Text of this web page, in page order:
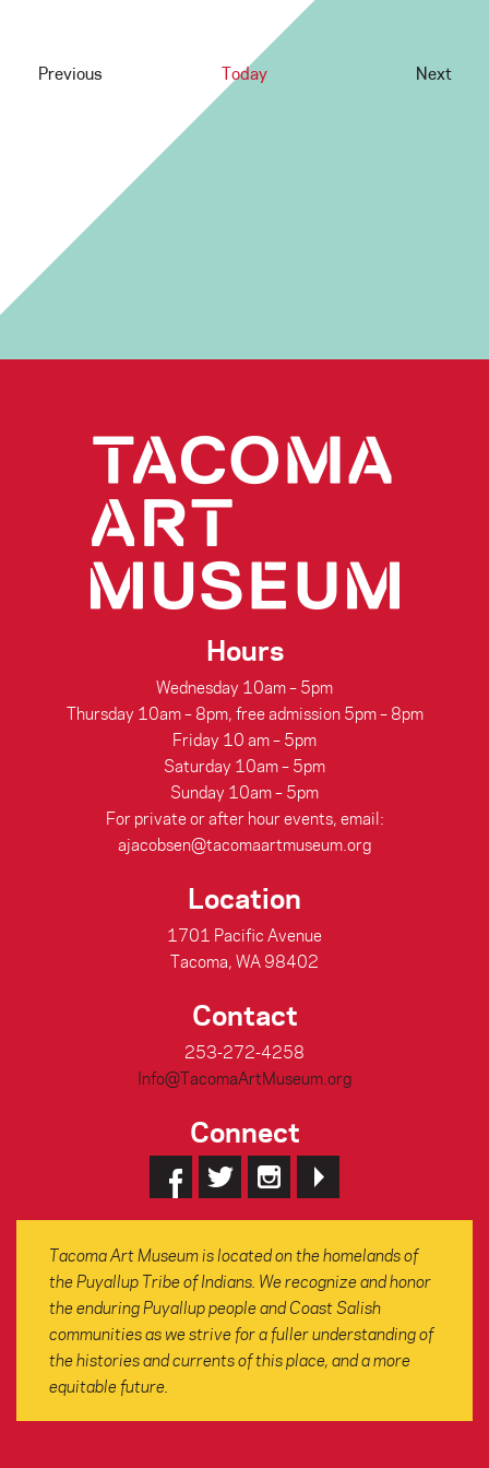
Previous
Today
Next
Hours
Wednesday 10am – 5pm
Thursday 10am – 8pm, free admission 5pm – 8pm
Friday 10 am – 5pm
Saturday 10am – 5pm
Sunday 10am – 5pm
For private or after hour events, email:
ajacobsen@tacomaartmuseum.org
Location
1701 Pacific Avenue
Tacoma, WA 98402
Contact
253-272-4258
Info@TacomaArtMuseum.org
Connect
Tacoma Art Museum is located on the homelands of
the Puyallup Tribe of Indians. We recognize and honor
the enduring Puyallup people and Coast Salish
communities as we strive for a fuller understanding of
the histories and currents of this place, and a more
equitable future.